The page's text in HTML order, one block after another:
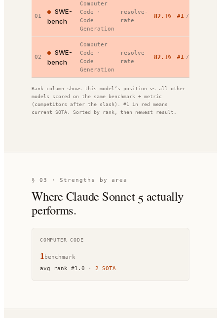
01
SWE-
bench
Computer
Code ·
Code
Generation
resolve-
rate
82.1% #1 /32
02
SWE-
bench
Computer
Code ·
Code
Generation
resolve-
rate
82.1% #1 /32
Rank column shows this model’s position vs all other
models scored on the same benchmark + metric
(competitors after the slash). #1 in red means
current SOTA. Sorted by rank, then newest result.
§ 03 · Strengths by area
WhereClaude Sonnet 5 actually
performs.
COMPUTER CODE
1benchmark
avg rank #1.0 · 2 SOTA